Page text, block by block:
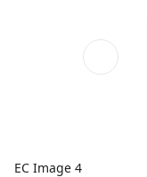
EC Image 4